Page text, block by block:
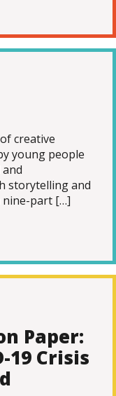
creative
young people
storytelling and
nine-part […]
Paper:
19 Crisis